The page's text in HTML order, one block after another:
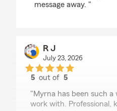
message away. "
R J
July 23, 2026
5 out of5
"Myrna has been such
work with. Professional,